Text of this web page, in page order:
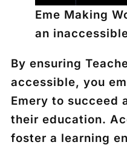
Eme Making
an
By ensuring
accessible, you
Emery to succeed
their education.
foster a learning